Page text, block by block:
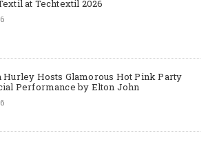
at Techtextil 2026
Hurley Hosts Glamorous Hot Pink Party
Performance by Elton John